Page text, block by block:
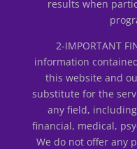
results when
2-IMPORTANT
information
this website and
substitute for the
any field,
financial, medical,
We do not offer any